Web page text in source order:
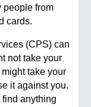
people from
cards.
(CPS) can
not take your
take your
it against you.
find anything